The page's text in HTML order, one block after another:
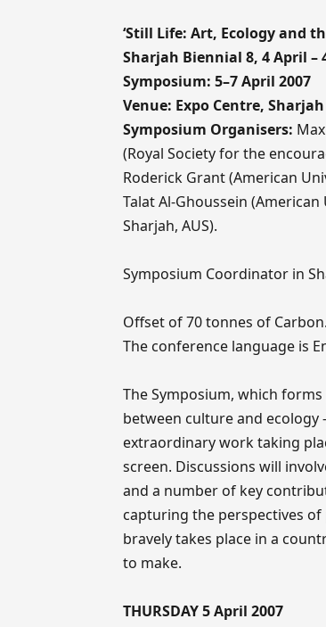
‘Still Life: Art, Ecology and
Sharjah Biennial 8, 4 April –
Symposium: 5–7 April 2007
Venue: Expo Centre, Sharjah
Symposium Organisers:
(Royal Society for the
Roderick Grant (American
Talat Al-Ghoussein
Sharjah, AUS).
Symposium Coordinator in
Offset of 70 tonnes of Carbon.
The conference language is
The Symposium, which
between culture and
extraordinary work taking
screen. Discussions will
and a number of key
capturing the perspectives of
bravely takes place in a
to make.
THURSDAY 5 April 2007